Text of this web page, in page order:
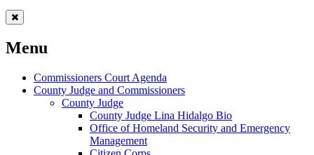
Menu
Commissioners Court Agenda
County Judge and Commissioners
County Judge
County Judge Lina Hidalgo Bio
Office of Homeland Security and Emergency
Management